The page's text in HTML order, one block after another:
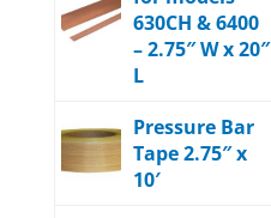
630CH & 6400
– 2.75″ W x 20″
L
Pressure Bar
Tape 2.75″ x
10′